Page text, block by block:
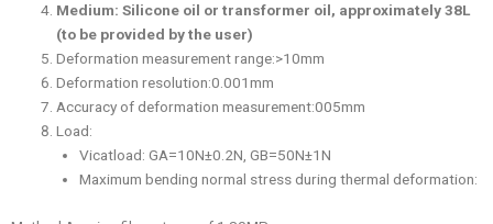
Medium: Silicone oil or transformer oil, approximately 38L
(to be provided by the user)
Deformation measurement range:>10mm
Deformation resolution:0.001mm
Accuracy of deformation measurement:005mm
Load:
Vicatload: GA=10N±0.2N, GB=50N±1N
Maximum bending normal stress during thermal deformation: